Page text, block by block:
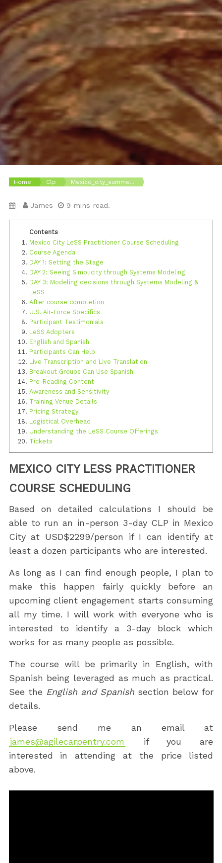
Home Clp Mexico_city_summe...
James 9 mins read.
Mexico City LeSS Practitioner Course Scheduling
Course Agenda
DAY 1: Setting the Stage
DAY 2: Seeing Simplicity through Systems Modeling
DAY 3: Modeling decisions through Systems Modeling &
LeSS
After course completion
U.S. Air-Force Specifics
Participant Testimonials
LeSS Adopters
English and Spanish
Participants Can Help
Live Transcription and Live Translation
Breakout Groups Can Use Spanish
Pre-Reading Content
Awareness and Sensitivity
Training Venue Details
Pricing Strategy
Logistical Overhead
Understanding the LeSS Course Offerings
Tickets
MEXICO CITY LESS PRACTITIONER
COURSE SCHEDULING
Based on detailed calculations I should be
able to run an in-person 3-day CLP in Mexico
City at USD$2299/person if I can identify at
least a dozen participants who are interested.
As long as I can find enough people, I plan to
make this happen fairly quickly before an
upcoming client engagement starts consuming
all my time. I will work with everyone who is
interested to identify a 3-day block which
works for as many people as possible.
The course will be primarily in English, with
Spanish being leveraged as much as practical.
See the English and Spanishsection below for
details.
Please send me an email at
james@agilecarpentry.com
if you are
interested in attending at the price listed
above.